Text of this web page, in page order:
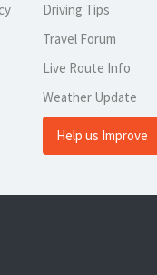
Driving Tips
Travel Forum
Live Route Info
Weather Update
Help us Improve